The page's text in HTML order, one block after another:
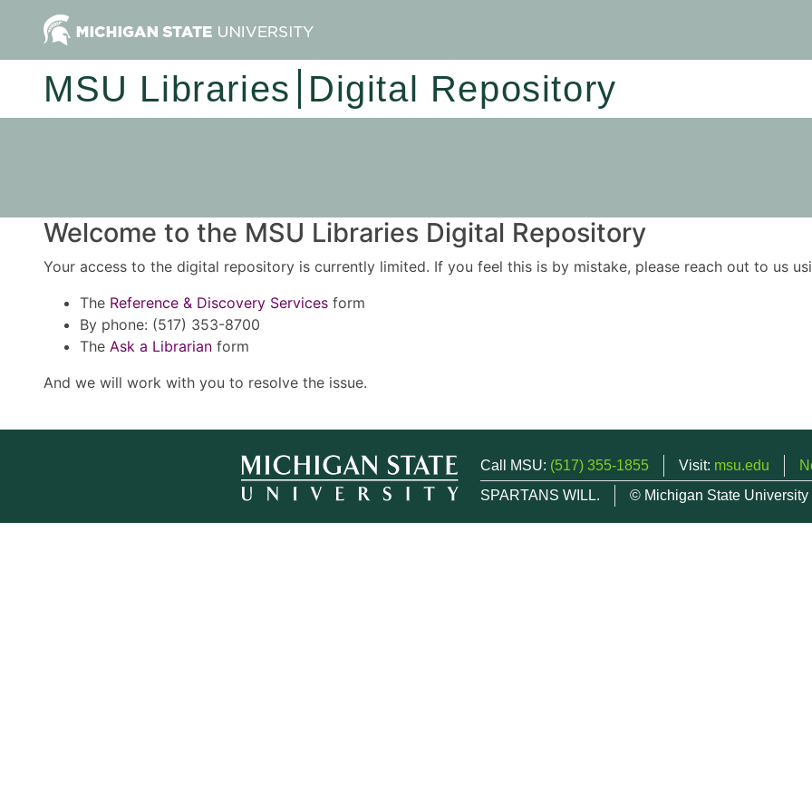
MSU Libraries Digital Repository
Welcome to the MSU Libraries Digital Repository
Your access to the digital repository is currently limited. If you feel this is by mistake, please reach out to us
The Reference & Discovery Services form
By phone: (517) 353-8700
The Ask a Librarian form
And we will work with you to resolve the issue.
Call MSU: (517) 355-1855 Visit: msu.edu
SPARTANS WILL.
© Michigan State University